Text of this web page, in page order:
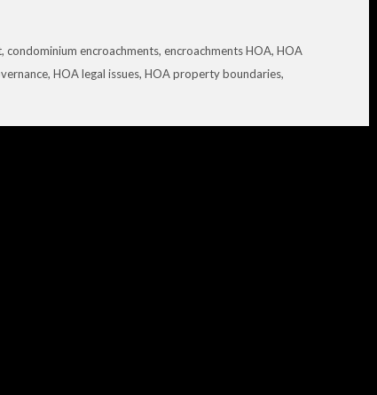
,condominium encroachments,encroachments HOA,HOA
,HOA legal issues,HOA property boundaries,